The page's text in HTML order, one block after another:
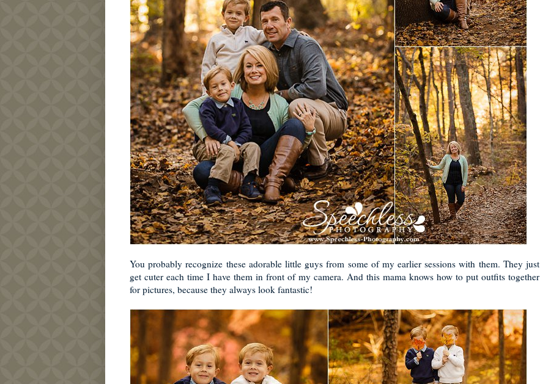
You probably recognize these adorable little guys from some of my earlier sessions with them. They just
get cuter each time I have them in front of my camera. And this mama knows how to put outfits together
for pictures, because they always look fantastic!